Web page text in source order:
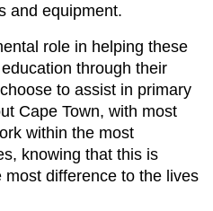
and equipment.
role in helping these
through their
to assist in primary
Cape Town, with most
within the most
knowing that this is
difference to the lives